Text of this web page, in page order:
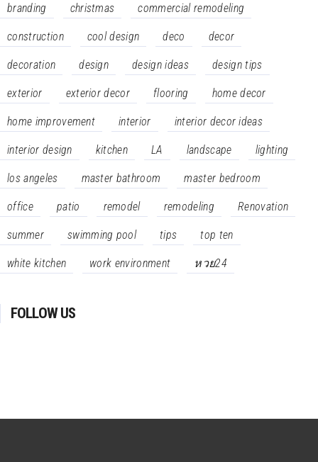
branding christmas commercial remodeling
construction cool design deco decor
decoration design design ideas design tips
exterior exterior decor flooring home decor
home improvement interior interior decor ideas
interior design kitchen LA landscape lighting
los angeles master bathroom master bedroom
office patio remodel remodeling Renovation
summer swimming pool tips top ten
white kitchen work environment หวย24
FOLLOW US